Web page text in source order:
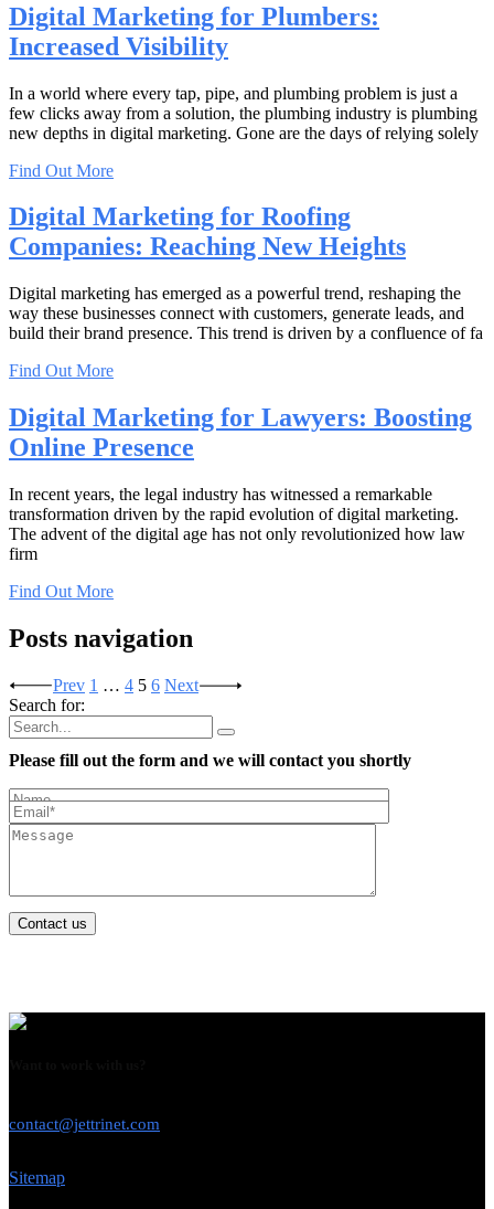
Digital Marketing for Plumbers:
Increased Visibility
In a world where every tap, pipe, and plumbing problem is just a
few clicks away from a solution, the plumbing industry is plumbing
new depths in digital marketing. Gone are the days of relying solely
Find Out More
Digital Marketing for Roofing
Companies: Reaching New Heights
Digital marketing has emerged as a powerful trend, reshaping the
way these businesses connect with customers, generate leads, and
build their brand presence. This trend is driven by a confluence of fa
Find Out More
Digital Marketing for Lawyers: Boosting
Online Presence
In recent years, the legal industry has witnessed a remarkable
transformation driven by the rapid evolution of digital marketing.
The advent of the digital age has not only revolutionized how law
firm
Find Out More
Posts navigation
Prev 1 … 4 5 6 Next
Search for:
Please fill out the form and we will contact you shortly
Contact us
contact@jettrinet.com
Sitemap